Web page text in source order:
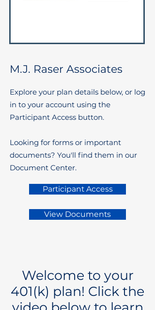
M.J. Raser Associates
Explore your plan details below, or log
in to your account using the
Participant Access button.
Looking for forms or important
documents? You'll find them in our
Document Center.
Participant Access
View Documents
Welcome to your
401(k) plan! Click the